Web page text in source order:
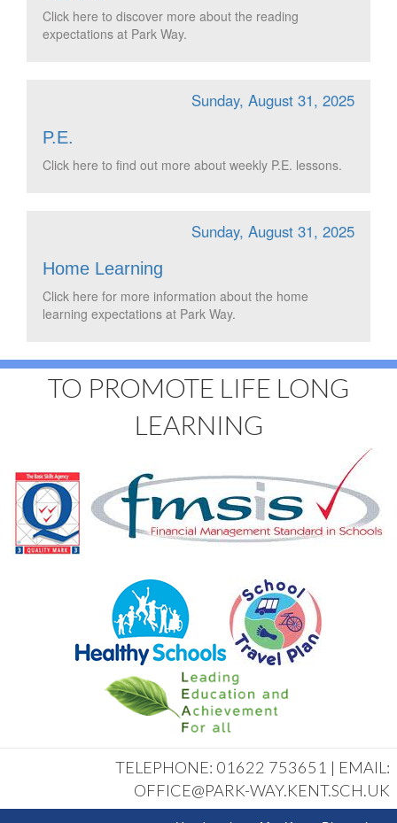
Click here to discover more about the reading
expectations at Park Way.
Sunday, August 31, 2025
P.E.
Click here to find out more about weekly P.E. lessons.
Sunday, August 31, 2025
Home Learning
Click here for more information about the home
learning expectations at Park Way.
TO PROMOTE LIFE LONG
LEARNING
TELEPHONE: 01622 753651 | EMAIL:
OFFICE@PARK-WAY.KENT.SCH.UK